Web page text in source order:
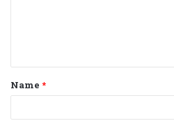
t
*
Name *